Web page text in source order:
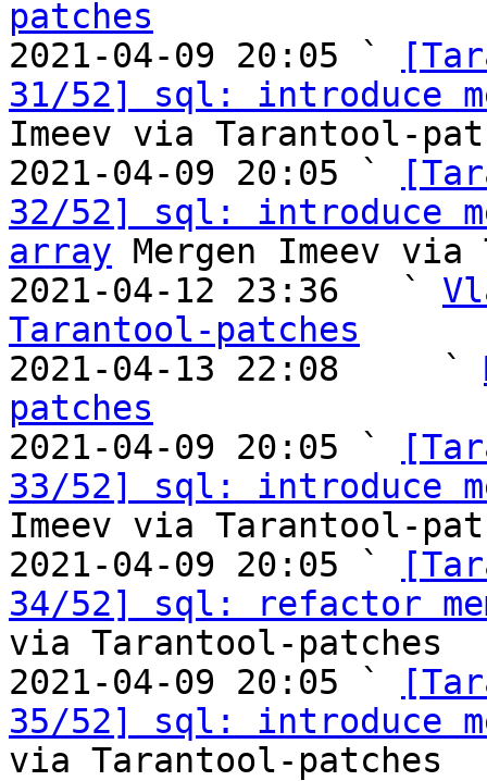
patches
2021-04-09 20:05 `
31/52] sql: introduce
Imeev via Tarantool-
2021-04-09 20:05 `
32/52] sql: introduce
array Mergen Imeev
2021-04-12 23:36   `
Tarantool-patches
2021-04-13 22:08     `
patches
2021-04-09 20:05 `
33/52] sql: introduce
Imeev via Tarantool-
2021-04-09 20:05 `
34/52] sql: refactor
via Tarantool-patches
2021-04-09 20:05 `
35/52] sql: introduce
via Tarantool-patches